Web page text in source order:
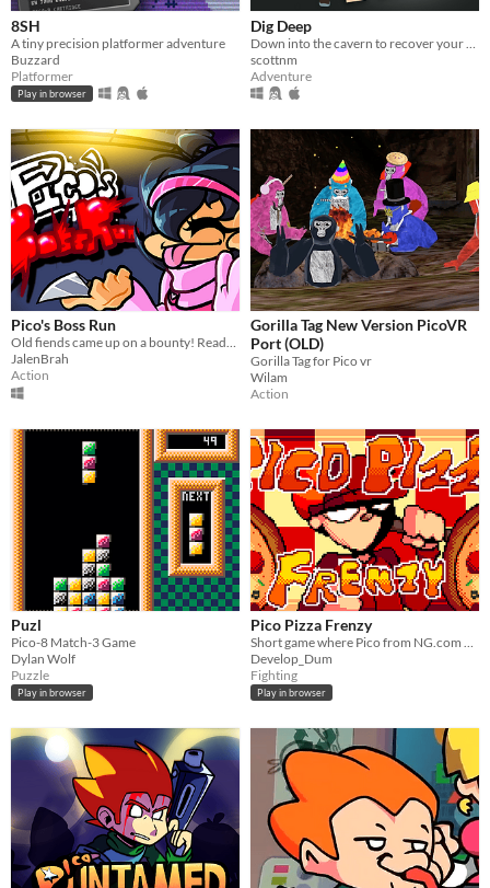
8SH
A tiny precision platformer adventure
Buzzard
Platformer
Play in browser
Dig Deep
scottnm
Adventure
Pico's Boss Run
JalenBrah
Action
Gorilla Tag New Version PicoVR
Port (OLD)
Gorilla Tag for Pico vr
Wilam
Action
Puzl
Pico-8 Match-3 Game
Dylan Wolf
Puzzle
Play in browser
Pico Pizza Frenzy
Develop_Dum
Fighting
Play in browser